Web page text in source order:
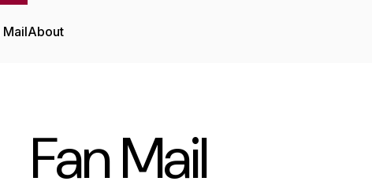
MailAbout
Fan Mail